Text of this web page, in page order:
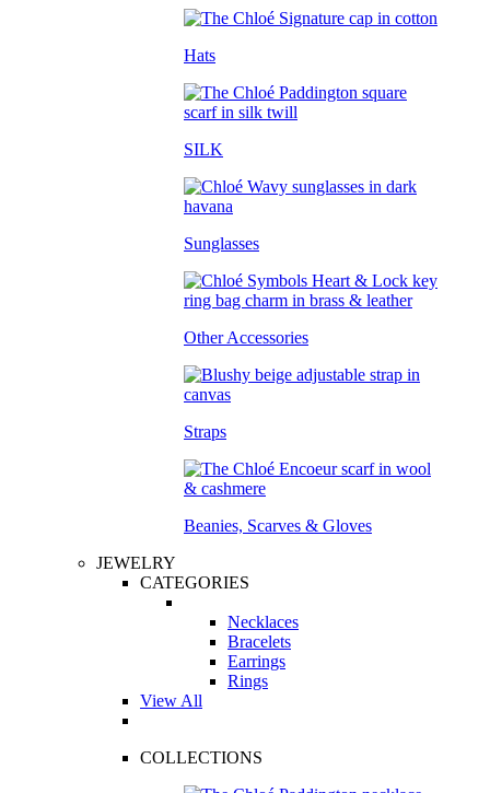
Hats
SILK
Sunglasses
Other Accessories
Straps
Beanies, Scarves & Gloves
JEWELRY
CATEGORIES
Necklaces
Bracelets
Earrings
Rings
View All
COLLECTIONS